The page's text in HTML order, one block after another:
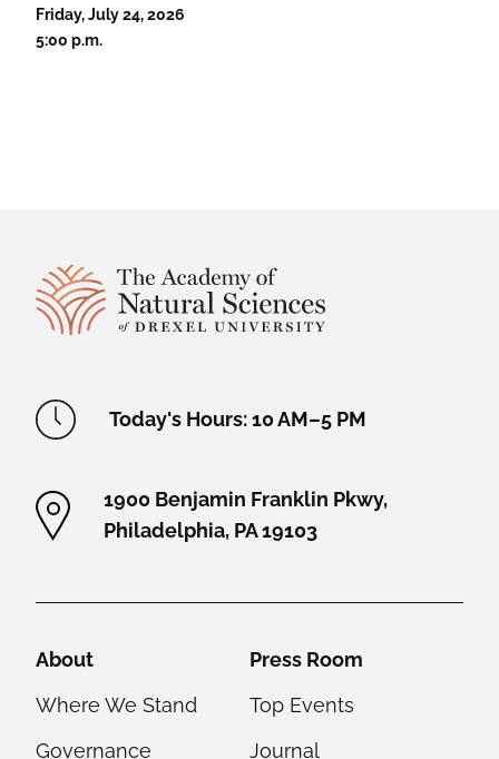
Friday, July 24, 2026
5:00 p.m.
Site Footer
Academy Location Information
Today's Hours: 10 AM–5 PM
1900 Benjamin Franklin Pkwy,
Philadelphia, PA 19103
About
Where We Stand
Governance
Press Room
Top Events
Journal